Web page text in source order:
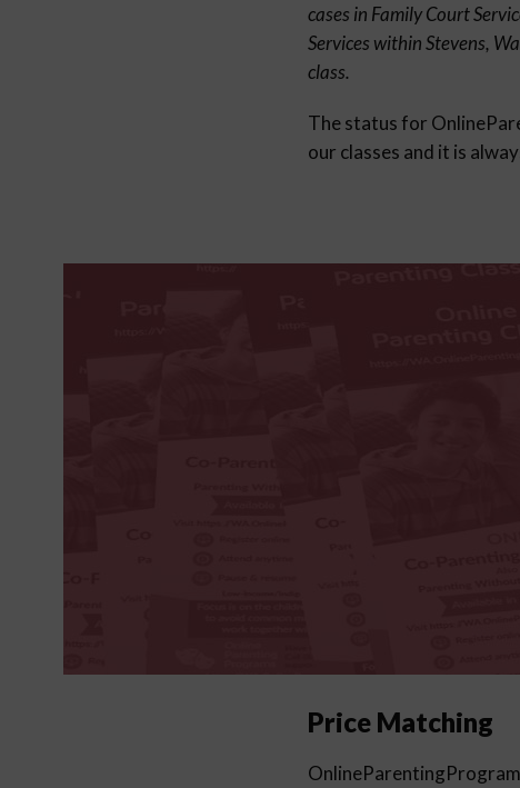
cases in Family Court
Services within Stevens,
class.
The status for
our classes and it is
Price Matching